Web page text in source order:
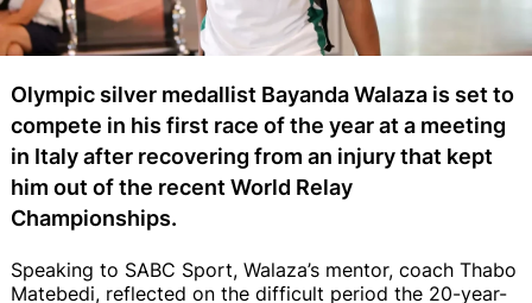
Olympic silver medallist Bayanda Walaza is set to
compete in his first race of the year at a meeting
in Italy after recovering from an injury that kept
him out of the recent World Relay
Championships.
Speaking to SABC Sport, Walaza’s mentor, coach Thabo
Matebedi, reflected on the difficult period the 20-year-